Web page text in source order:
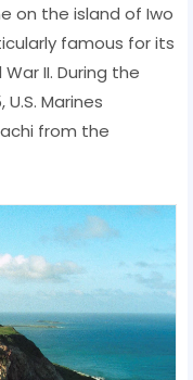
on the island of Iwo
famous for its
II. During the
Marines
from the